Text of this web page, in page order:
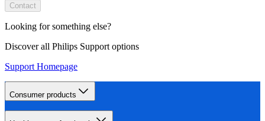
Contact
Looking for something else?
Discover all Philips Support options
Support Homepage
Consumer products